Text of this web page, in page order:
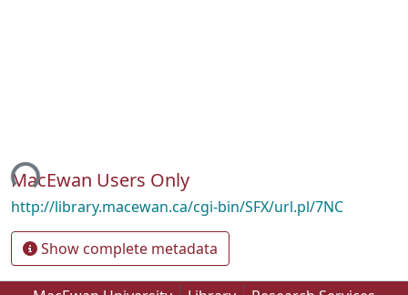
MacEwan Users Only
http://library.macewan.ca/cgi-bin/SFX/url.pl/7NC
Show complete metadata